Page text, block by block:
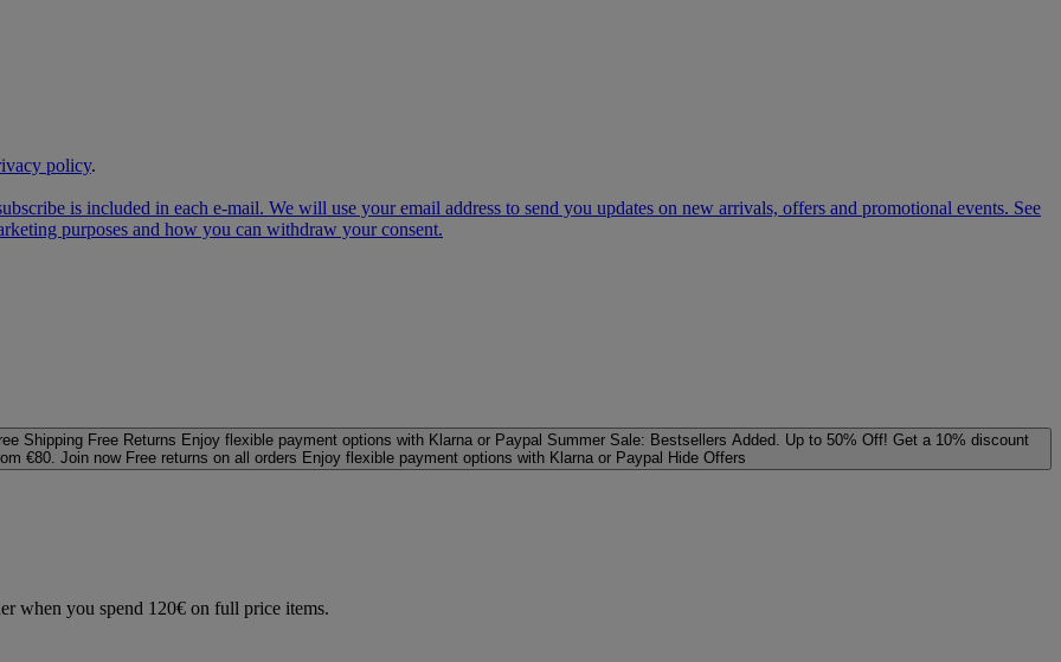
policy.
is included in each e‑mail. We will use your email address to send you updates on new arrivals, offers and promotional events. See
purposes and how you can withdraw your consent.
Shipping Free Returns Enjoy flexible payment options with Klarna or Paypal Summer Sale: Bestsellers Added. Up to 50% Off! Get a 10% discount
€80. Join now Free returns on all orders Enjoy flexible payment options with Klarna or Paypal Hide Offers
when you spend 120€ on full price items.